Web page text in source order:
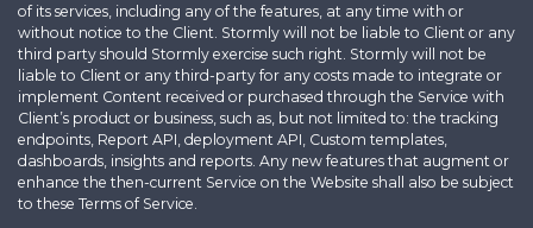
of its services, including any of the features, at any time with or
without notice to the Client. Stormly will not be liable to Client or any
third party should Stormly exercise such right. Stormly will not be
liable to Client or any third-party for any costs made to integrate or
implement Content received or purchased through the Service with
Client’s product or business, such as, but not limited to: the tracking
endpoints, Report API, deployment API, Custom templates,
dashboards, insights and reports. Any new features that augment or
enhance the then-current Service on the Website shall also be subject
to these Terms of Service.